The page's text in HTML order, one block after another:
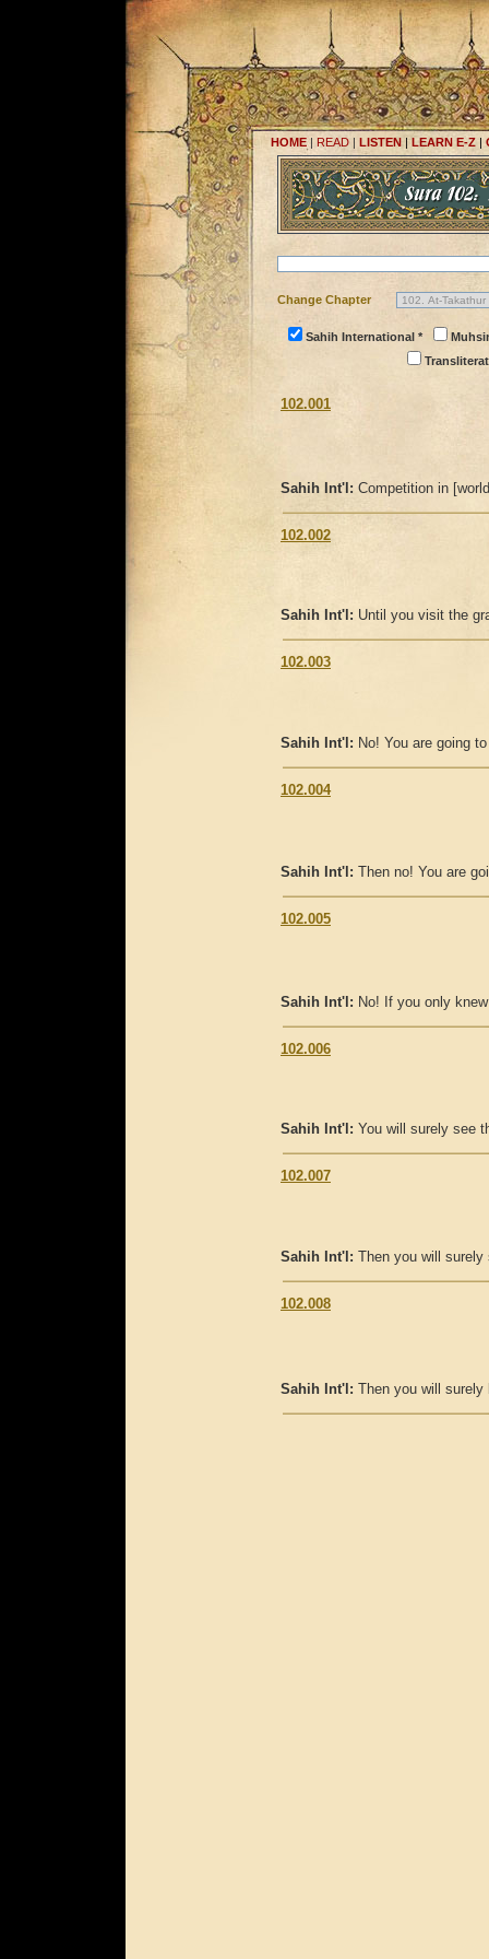
HOME| READ | LISTEN | LEARN E-Z |
Change Chapter
Sahih International *
102.001
Sahih Int'l: Competition in
102.002
Sahih Int'l: Until you visit the
102.003
Sahih Int'l: No! You are going
102.004
Sahih Int'l: Then no! You are
102.005
Sahih Int'l: No! If you only
102.006
Sahih Int'l: You will surely see
102.007
Sahih Int'l: Then you will
102.008
Sahih Int'l: Then you will surely